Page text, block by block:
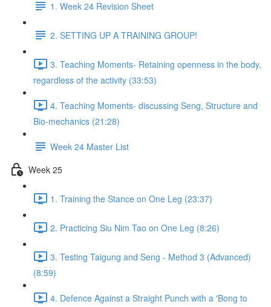
1. Week 24 Revision Sheet
2. SETTING UP A TRAINING GROUP!
3. Teaching Moments- Retaining openness in the body,
regardless of the activity (33:53)
4. Teaching Moments- discussing Seng, Structure and
Bio-mechanics (21:28)
Week 24 Master List
Week 25
1. Training the Stance on One Leg (23:37)
2. Practicing Siu Nim Tao on One Leg (8:26)
3. Testing Taigung and Seng - Method 3 (Advanced)
(8:59)
4. Defence Against a Straight Punch with a 'Bong to